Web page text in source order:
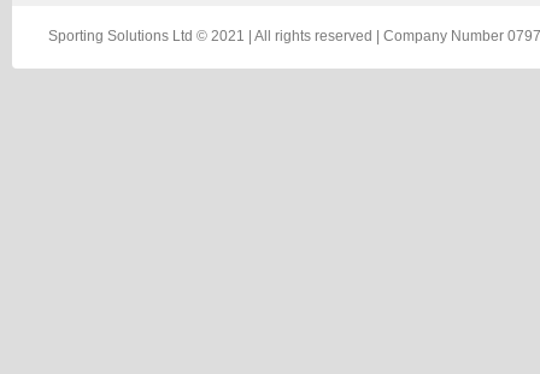
Sporting Solutions Ltd © 2021 | All rights reserved | Company Number